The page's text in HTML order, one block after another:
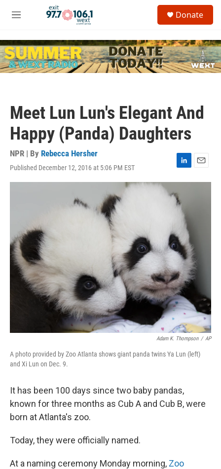
Skip to main content
M
u
c
h
u
Donate
Meet Lun Lun's Elegant And
Happy (Panda) Daughters
NPR | By Rebecca Hersher
Published December 12, 2016 at 5:06 PM EST
i
k
e
n
m
Adam K. Thompson / AP
A photo provided by Zoo Atlanta shows giant panda twins Ya Lun (left)
and Xi Lun on Dec. 9.
It has been 100 days since two baby pandas,
known for three months as Cub A and Cub B, were
born at Atlanta's zoo.
Today, they were officially named.
At a naming ceremony Monday morning, Zoo